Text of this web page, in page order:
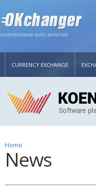
YOUR EXCHANGE RATES MONITOR
CURRENCY EXCHANGE
Home
News